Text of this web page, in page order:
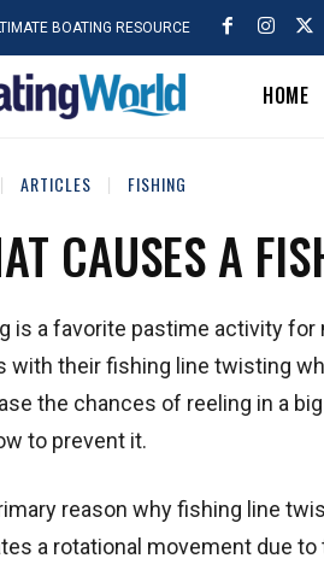
BOATING RESOURCE
HOME
ARTICLES FISHING
CAUSES A
is a favorite pastime activity
with their fishing line twisting
the chances of reeling in a
to prevent it.
reason why fishing line
a rotational movement due